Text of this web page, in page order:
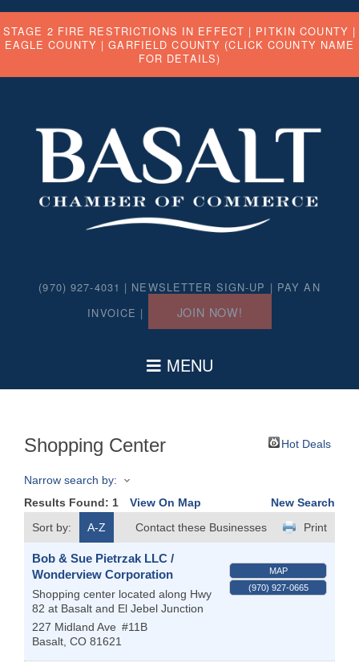
STAGE 2 FIRE RESTRICTIONS IN EFFECT | PITKIN COUNTY |
EAGLE COUNTY |GARFIELD COUNTY (CLICK COUNTY NAME
FOR DETAILS)
(970) 927-4031 | NEWSLETTER SIGN-UP | PAY AN
INVOICE | JOIN NOW!
Shopping Center Hot Deals
Narrow search by:
Results Found: 1 View On Map
New Search
Sort by:
A-Z Print
Contact these Businesses
Bob & Sue Pietrzak LLC /
Wonderview Corporation
Shopping center located along Hwy
82 at Basalt and El Jebel Junction
227 Midland Ave #11B
Basalt, CO 81621
MAP
(970) 927-0665